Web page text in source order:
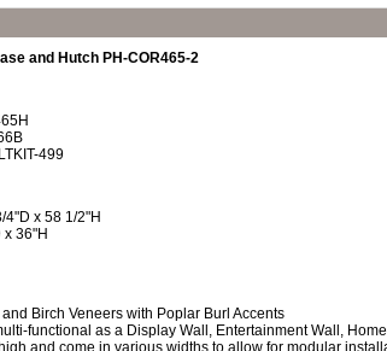
and Hutch PH-COR465-2
499
4"D x 58 1/2"H
x 36"H
Birch Veneers with Poplar Burl Accents
functional as a Display Wall, Entertainment Wall,